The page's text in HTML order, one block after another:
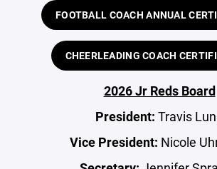
FOOTBALL COACH ANNUAL
CHEERLEADING COACH
2026 Jr Reds Board
President: Travis
Vice President: Nicole